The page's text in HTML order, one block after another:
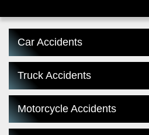
Car Accidents
Truck Accidents
Motorcycle Accidents